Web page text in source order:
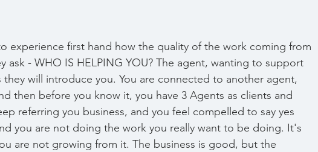
experience first hand how the quality of the work coming from
ask - WHO IS HELPING YOU? The agent, wanting to support
they will introduce you. You are connected to another agent,
then before you know it, you have 3 Agents as clients and
referring you business, and you feel compelled to say yes
you are not doing the work you really want to be doing. It's
are not growing from it. The business is good, but the